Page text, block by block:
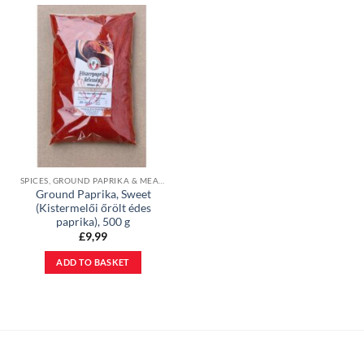
Ground Paprika, Sweet
(Kistermelői őrölt édes
paprika), 500 g
£9,99
ADD TO BASKET